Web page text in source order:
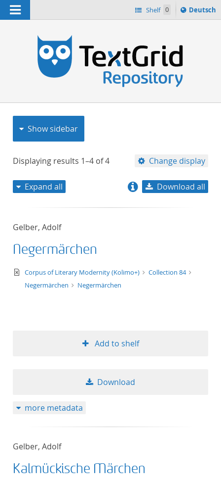
Navigation Shelf 0
Sprache
ï¿½ndern
Deutsch
Show sidebar
Displaying results 1–4 of4 Change display
Expand all Download all
Gelber, Adolf
Negermärchen
text/xml
Corpus of Literary Modernity (Kolimo+)
Collection 84
Negermärchen
Negermärchen
Add to shelf
Download
more metadata
Gelber, Adolf
Kalmückische Märchen